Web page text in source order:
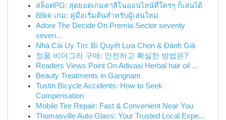
สล็อตPG: สุดยอดเกมคาสิโนออนไลน์ที่ใครๆ ก็เล่นได้
88kk เกม: คู่มือเริ่มต้นสำหรับผู้เล่นใหม่
Adore The Decide On Premia Sector seventy
seven...
Nhà Cái Uy Tín: Bí Quyết Lựa Chọn & Đánh Giá
정품 비아그라 구매: 안전하고 확실한 방법은?
Readers Views Point On Adivasi Herbal hair oil ...
Beauty Treatments in Gangnam
Tustin Bicycle Accidents: How to Seek
Compensation
Mobile Tire Repair: Fast & Convenient Near You
Thomasville Auto Glass: Your Trusted Local Expe...